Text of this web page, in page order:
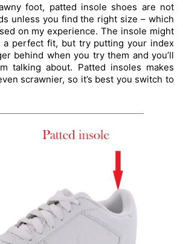
foot, patted insole shoes are not
unless you find the right size – which
on my experience. The insole might
a perfect fit, but try putting your index
behind when you try them and you’ll
talking about. Patted insoles makes
scrawnier, so it’s best you switch to